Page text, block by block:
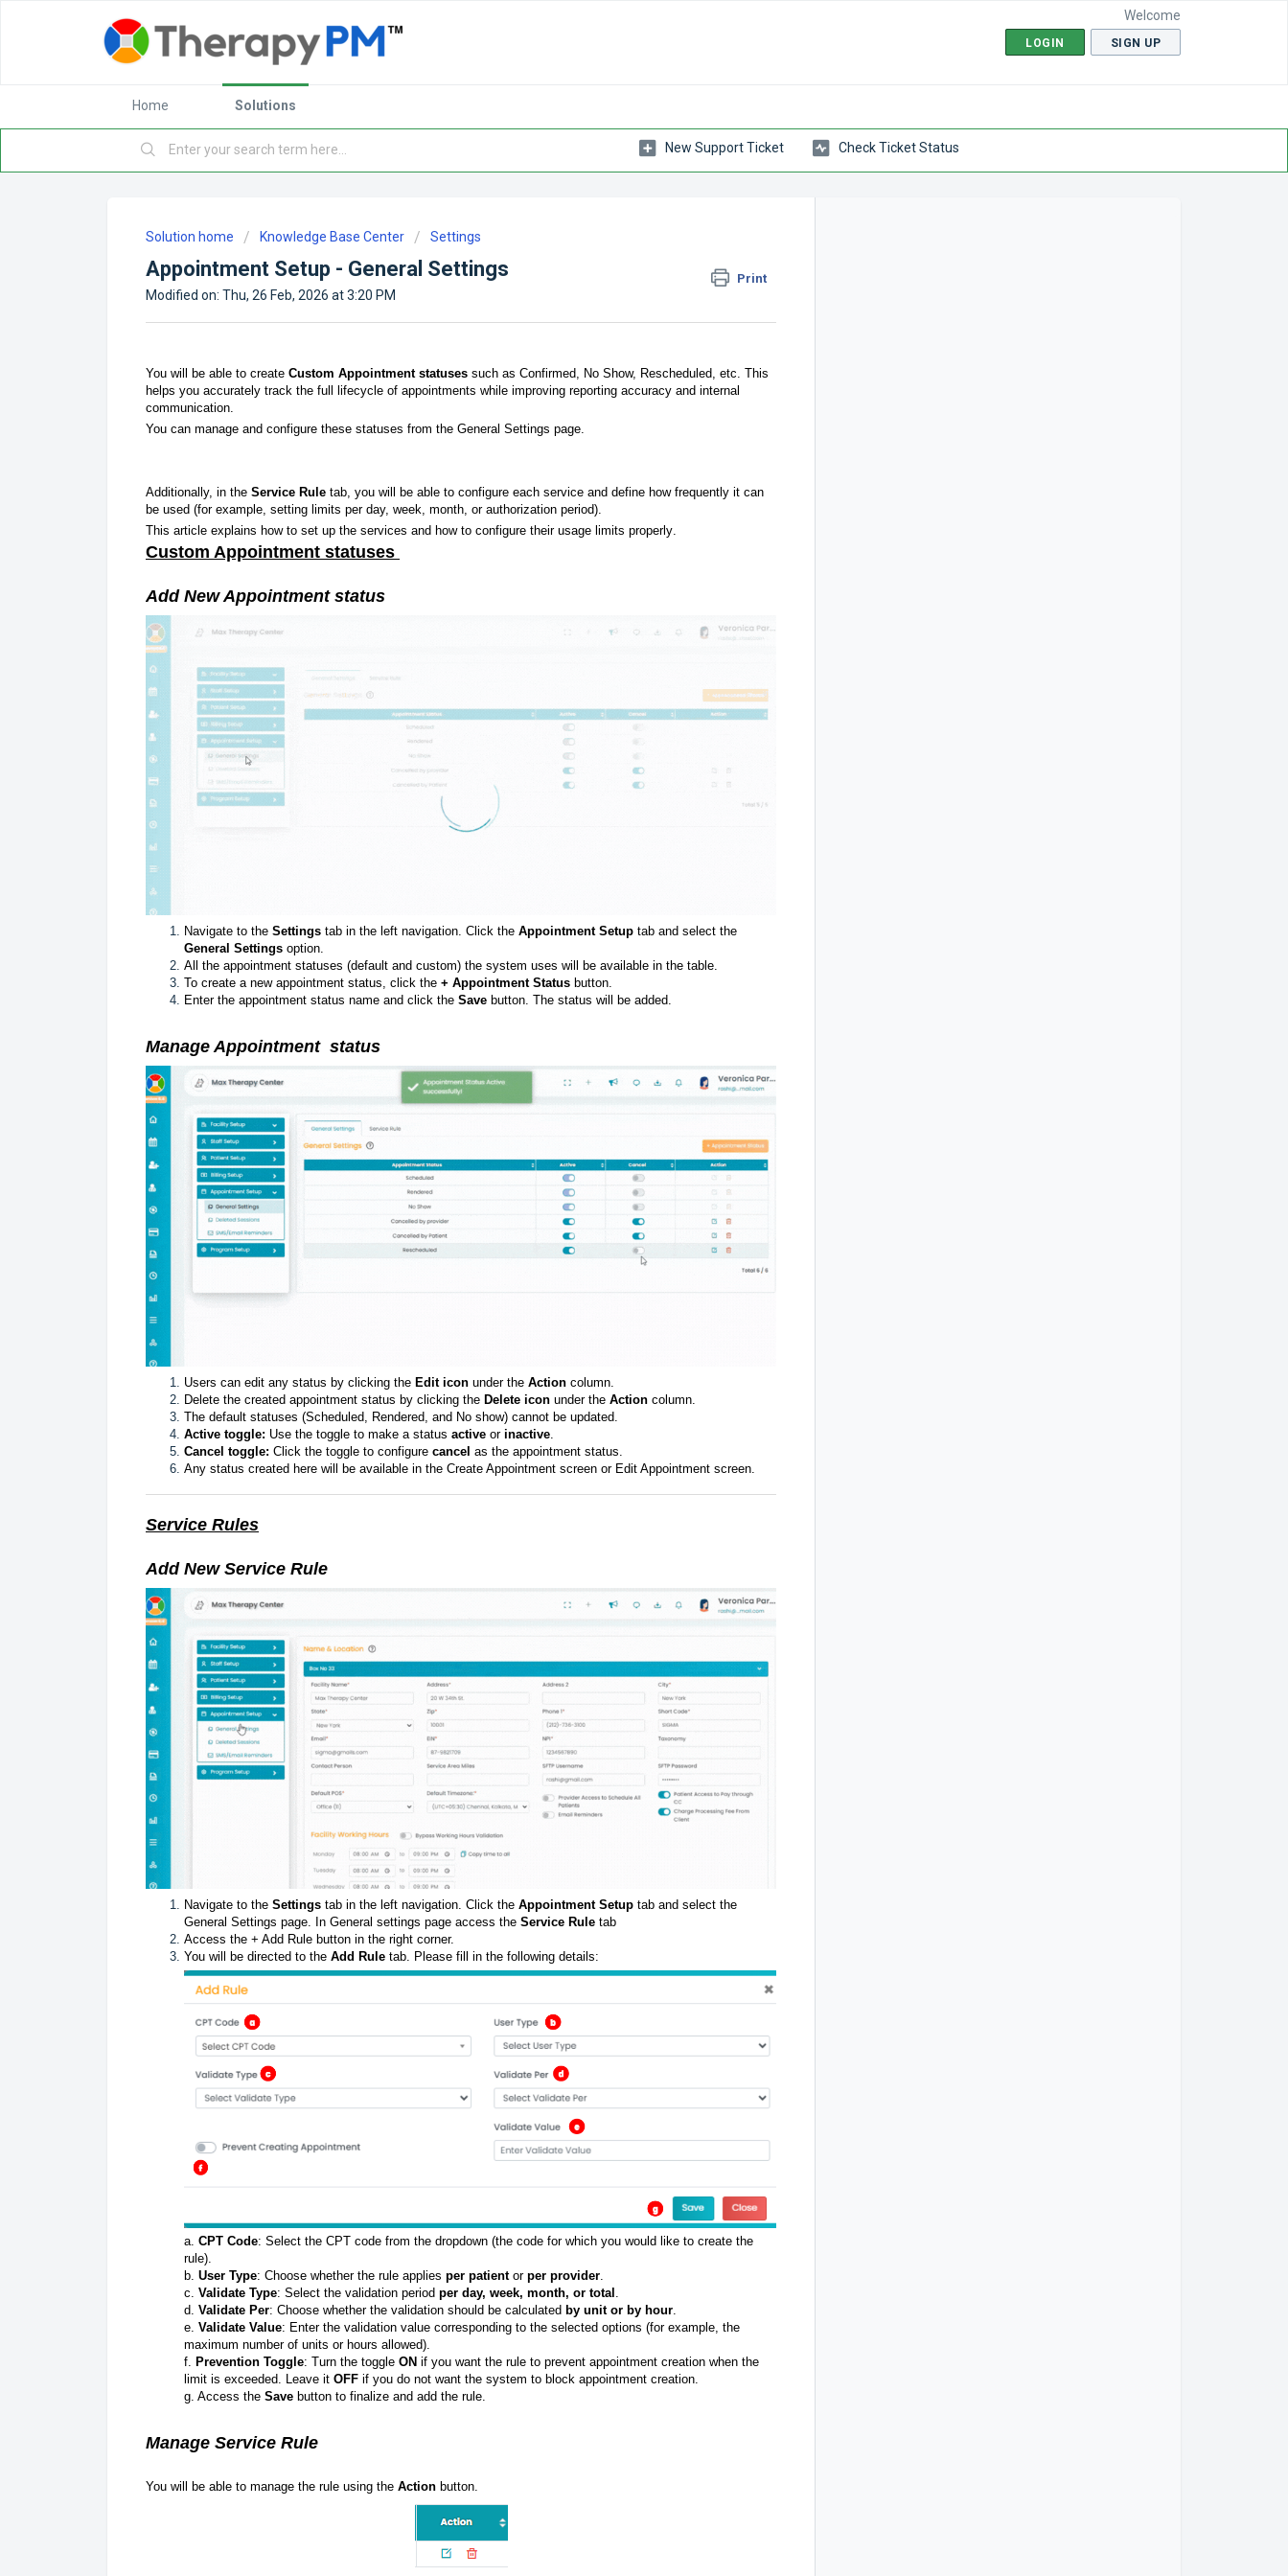
Welcome
LOGIN SIGN UP
Home Solutions
New Support Ticket Check Ticket Status
Solution home Knowledge Base Center Settings
Appointment Setup - General Settings Print
Modified on: Thu, 26 Feb, 2026 at 3:20 PM
You will be able to create Custom Appointment statuses such as Confirmed, No Show, Rescheduled, etc. This
helps you accurately track the full lifecycle of appointments while improving reporting accuracy and internal
communication.
You can manage and configure these statuses from the General Settings page.
Additionally, in the Service Rule tab, you will be able to configure each service and define how frequently it can
be used (for example, setting limits per day, week, month, or authorization period).
This article explains how to set up the services and how to configure their usage limits properly
Custom Appointment statuses
Add New Appointment status
Navigate to the Settings tab in the left navigation. Click the Appointment Setup tab and select the
General Settings option.
All the appointment statuses (default and custom) the system uses will be available in the table.
To create a new appointment status, click the + Appointment Status button.
Enter the appointment status name and click the Save button. The status will be added.
ManageAppointment status
Users can edit any status by clicking the Edit icon under the Action column.
Delete the created appointment status by clicking the Delete icon under the Action column.
The default statuses (Scheduled, Rendered, and No show) cannot be updated.
Active toggle: Use the toggle to make a status active or inactive.
Cancel toggle: Click the toggle to configure cancel as the appointment status.
Any status created here will be available in the Create Appointment screen or Edit Appointment screen.
Service Rules
Add New Service Rule
Navigate to the Settings tab in the left navigation. Click the Appointment Setup tab and select the
General Settings page. In General settings page access the Service Rule tab
Access the + Add Rule button in the right corner.
You will be directed to the Add Rule tab. Please fill in the following details:
a. CPT Code: Select the CPT code from the dropdown (the code for which you would like to create the
rule).
b. User Type: Choose whether the rule applies per patientor per provider.
c. Validate Type: Select the validation period per day, week, month, or total .
d. Validate Per: Choose whether the validation should be calculated by unit or by hour.
e. Validate Value: Enter the validation value corresponding to the selected options (for example, the
maximum number of units or hours allowed).
f. Prevention Toggle: Turn the toggle ON if you want the rule to prevent appointment creation when the
limit is exceeded. Leave it OFF if you do not want the system to block appointment creation.
g. Access the Save button to finalize and add the rule.
Manage Service Rule
You will be able to manage the rule using the Action button.